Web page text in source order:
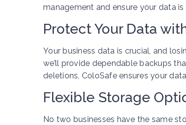
management and ensure your data
Protect Your Data
Your business data is crucial, and
we’ll provide dependable backups
deletions, ColoSafe ensures your
Flexible Storage
No two businesses have the same